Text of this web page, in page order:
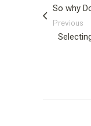
So why
Previous